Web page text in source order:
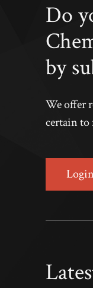
Do
by
We offer
certain to
Login